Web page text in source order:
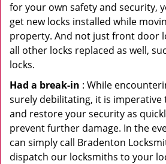
for your own safety and security,
get new locks installed while
property. And not just front door
all other locks replaced as well,
locks.
Had a break-in : While
surely debilitating, it is imperative
and restore your security as
prevent further damage. In the
can simply call Bradenton
dispatch our locksmiths to your